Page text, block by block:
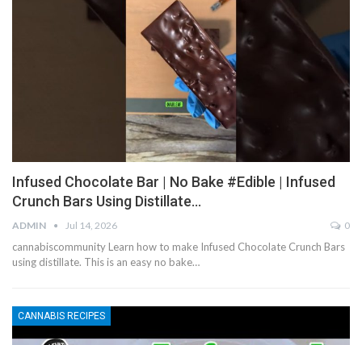
Infused Chocolate Bar | No Bake #edible | Infused
Crunch Bars Using Distillate…
ADMIN Jul 14, 2026 0
cannabiscommunity Learn how to make Infused Chocolate Crunch Bars
using distillate. This is an easy no bake…
CANNABIS RECIPES